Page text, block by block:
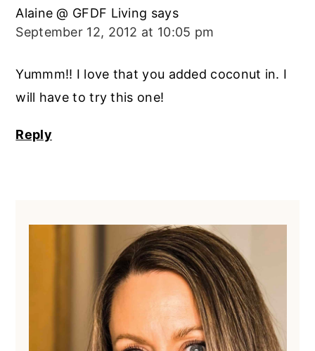
Alaine @ GFDF Living says
September 12, 2012 at 10:05 pm
Yummm!! I love that you added coconut in. I
will have to try this one!
Reply